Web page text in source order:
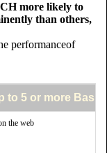
more likely to
than others,
performanceof
to 5 or more
the web